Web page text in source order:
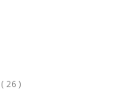
( 26 )